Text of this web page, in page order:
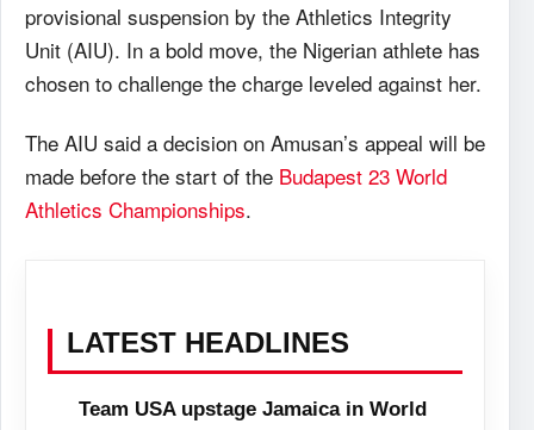
provisional suspension by the Athletics Integrity
Unit (AIU). In a bold move, the Nigerian athlete has
chosen to challenge the charge leveled against her.
The AIU said a decision on Amusan’s appeal will be
made before the start of the Budapest 23 World
Athletics Championships.
LATEST HEADLINES
Team USA upstage Jamaica in World